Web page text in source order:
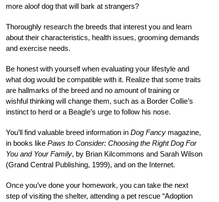
more aloof dog that will bark at strangers?
Thoroughly research the breeds that interest you and learn
about their characteristics, health issues, grooming demands
and exercise needs.
Be honest with yourself when evaluating your lifestyle and
what dog would be compatible with it. Realize that some traits
are hallmarks of the breed and no amount of training or
wishful thinking will change them, such as a Border Collie’s
instinct to herd or a Beagle’s urge to follow his nose.
You’ll find valuable breed information in Dog Fancy magazine,
in books like Paws to Consider: Choosing the Right Dog For
You and Your Family, by Brian Kilcommons and Sarah Wilson
(Grand Central Publishing, 1999), and on the Internet.
Once you’ve done your homework, you can take the next
step of visiting the shelter, attending a pet rescue “Adoption